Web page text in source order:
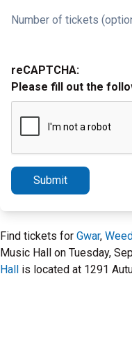
Number of tickets
reCAPTCHA:
Please fill out the
Submit
Find tickets for Gwar,
Music Hall on Tuesday,
Hall is located at 1291